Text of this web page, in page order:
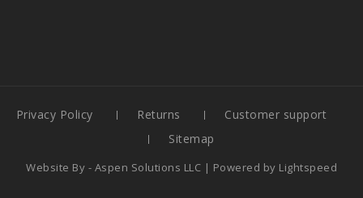
Privacy Policy Returns
Customer support
Sitemap
Website By - Aspen Solutions LLC | Powered by Lightspeed